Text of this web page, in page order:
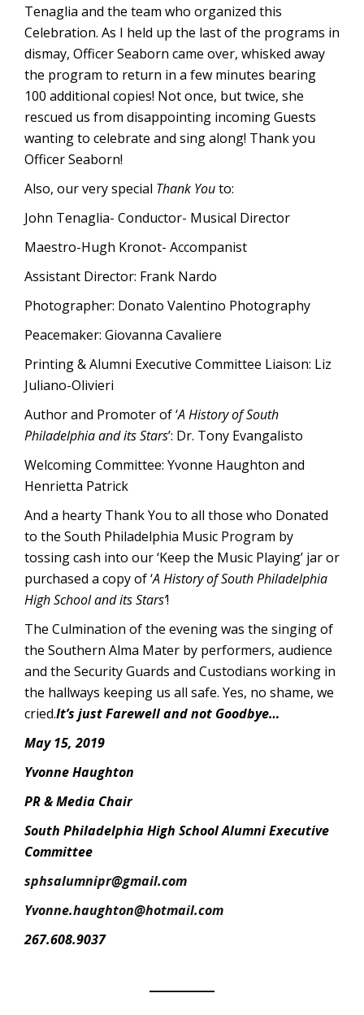
Tenaglia and the team who organized this
Celebration. As I held up the last of the programs in
dismay, Officer Seaborn came over, whisked away
the program to return in a few minutes bearing
100 additional copies! Not once, but twice, she
rescued us from disappointing incoming Guests
wanting to celebrate and sing along! Thank you
Officer Seaborn!
Also, our very special Thank Youto:
John Tenaglia- Conductor- Musical Director
Maestro-Hugh Kronot- Accompanist
Assistant Director: Frank Nardo
Photographer: Donato Valentino Photography
Peacemaker: Giovanna Cavaliere
Printing & Alumni Executive Committee Liaison: Liz
Juliano-Olivieri
Author and Promoter of ‘A History of South
Philadelphia and its Stars’: Dr. Tony Evangalisto
Welcoming Committee: Yvonne Haughton and
Henrietta Patrick
And a hearty Thank You to all those who Donated
to the South Philadelphia Music Program by
tossing cash into our ‘Keep the Music Playing’ jar or
purchased a copy of ‘A History of South Philadelphia
High School and its Stars’!
The Culmination of the evening was the singing of
the Southern Alma Mater by performers, audience
and the Security Guards and Custodians working in
the hallways keeping us all safe. Yes, no shame, we
cried.It’s just Farewell and not Goodbye…
May 15, 2019
Yvonne Haughton
PR & Media Chair
South Philadelphia High School Alumni Executive
Committee
sphsalumnipr@gmail.com
Yvonne.haughton@hotmail.com
267.608.9037